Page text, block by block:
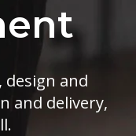
design and
and delivery,